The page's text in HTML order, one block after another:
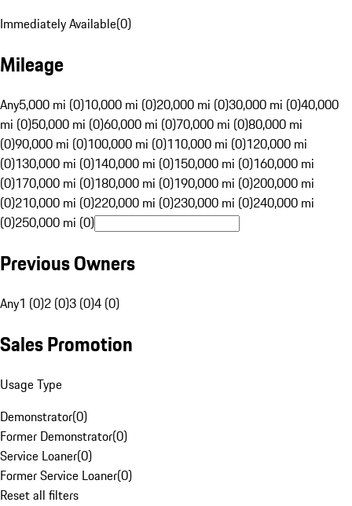
Immediately Available(0)
Mileage
Any5,000 mi (0)10,000 mi (0)20,000 mi (0)30,000 mi (0)40,000
mi (0)50,000 mi (0)60,000 mi (0)70,000 mi (0)80,000 mi
(0)90,000 mi (0)100,000 mi (0)110,000 mi (0)120,000 mi
(0)130,000 mi (0)140,000 mi (0)150,000 mi (0)160,000 mi
(0)170,000 mi (0)180,000 mi (0)190,000 mi (0)200,000 mi
(0)210,000 mi (0)220,000 mi (0)230,000 mi (0)240,000 mi
(0)250,000 mi (0)
Previous Owners
Any1 (0)2 (0)3 (0)4 (0)
Sales Promotion
Usage Type
Demonstrator(0)
Former Demonstrator(0)
Service Loaner(0)
Former Service Loaner(0)
Reset all filters